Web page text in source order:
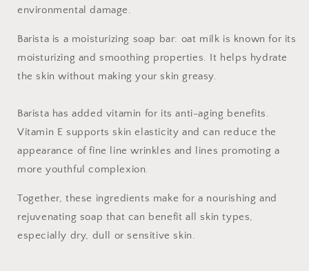
environmental damage.
Barista is a moisturizing soap bar: oat milk is known for its
moisturizing and smoothing properties. It helps hydrate
the skin without making your skin greasy.
Barista has added vitamin for its anti-aging benefits.
Vitamin E supports skin elasticity and can reduce the
appearance of fine line wrinkles and lines promoting a
more youthful complexion.
Together, these ingredients make for a nourishing and
rejuvenating soap that can benefit all skin types,
especially dry, dull or sensitive skin.